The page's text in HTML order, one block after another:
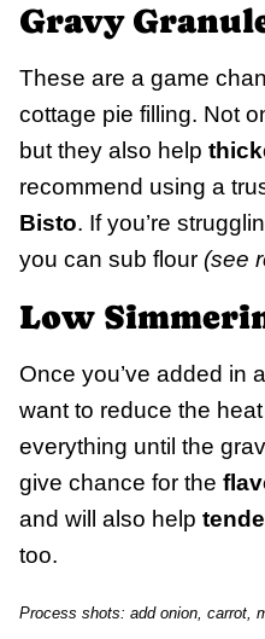
Gravy
These are a game
cottage pie filling. Not
but they also help
recommend using a
Bisto. If you’re
you can sub flour (see
Low
Once you’ve added in
want to reduce the
everything until the
give chance for the
and will also help
too.
Process shots: add onion, carrot,